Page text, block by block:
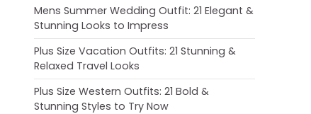
Mens Summer Wedding Outfit: 21 Elegant &
Stunning Looks to Impress
Plus Size Vacation Outfits: 21 Stunning &
Relaxed Travel Looks
Plus Size Western Outfits: 21 Bold &
Stunning Styles to Try Now